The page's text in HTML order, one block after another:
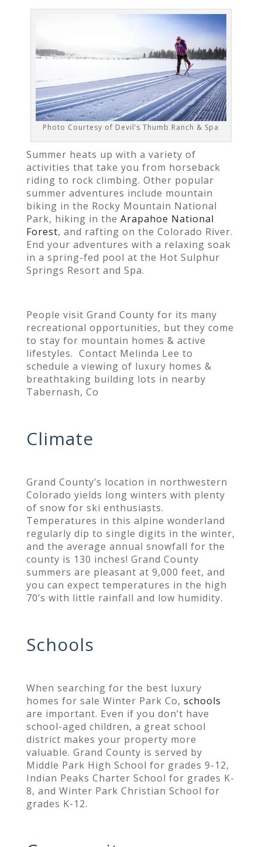
Photo Courtesy of Devil’s Thumb Ranch & Spa
Summer heats up with a variety of
activities that take you from horseback
riding to rock climbing. Other popular
summer adventures include mountain
biking in the Rocky Mountain National
Park, hiking in the Arapahoe National
Forest, and rafting on the Colorado River.
End your adventures with a relaxing soak
in a spring-fed pool at the Hot Sulphur
Springs Resort and Spa.
People visit Grand County for its many
recreational opportunities, but they come
to stay for mountain homes & active
lifestyles. Contact Melinda Lee to
schedule a viewing of luxury homes &
breathtaking building lots in nearby
Tabernash, Co
Climate
Grand County’s location in northwestern
Colorado yields long winters with plenty
of snow for ski enthusiasts.
Temperatures in this alpine wonderland
regularly dip to single digits in the winter,
and the average annual snowfall for the
county is 130 inches! Grand County
summers are pleasant at 9,000 feet, and
you can expect temperatures in the high
70’s with little rainfall and low humidity.
Schools
When searching for the best luxury
homes for sale Winter Park Co, schools
are important. Even if you don’t have
school-aged children, a great school
district makes your property more
valuable. Grand County is served by
Middle Park High School for grades 9-12,
Indian Peaks Charter School for grades K-
8, and Winter Park Christian School for
grades K-12.